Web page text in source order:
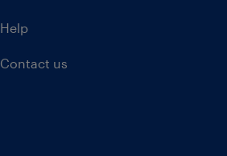
Help
Contact us